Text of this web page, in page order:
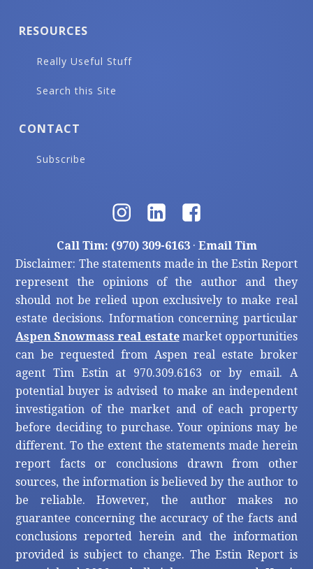
RESOURCES
Really Useful Stuff
Search this Site
CONTACT
Subscribe
Call Tim: (970) 309-6163· Email Tim
Disclaimer: The statements made in the Estin Report
represent the opinions of the author and they
should not be relied upon exclusively to make real
estate decisions. Information concerning particular
Aspen Snowmass real estatemarket opportunities
can be requested from Aspen real estate broker
agent Tim Estin at 970.309.6163 or by email. A
potential buyer is advised to make an independent
investigation of the market and of each property
before deciding to purchase. Your opinions may be
different. To the extent the statements made herein
report facts or conclusions drawn from other
sources, the information is believed by the author to
be reliable. However, the author makes no
guarantee concerning the accuracy of the facts and
conclusions reported herein and the information
provided is subject to change. The Estin Report is